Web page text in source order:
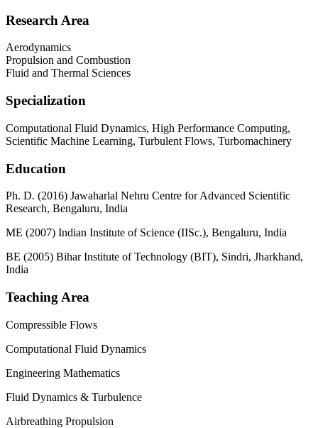
Research Area
Aerodynamics
Propulsion and Combustion
Fluid and Thermal Sciences
Specialization
Computational Fluid Dynamics, High Performance Computing,
Scientific Machine Learning, Turbulent Flows, Turbomachinery
Education
Ph. D. (2016) Jawaharlal Nehru Centre for Advanced Scientific
Research, Bengaluru, India
ME (2007) Indian Institute of Science (IISc.), Bengaluru, India
BE (2005) Bihar Institute of Technology (BIT), Sindri, Jharkhand,
India
Teaching Area
Compressible Flows
Computational Fluid Dynamics
Engineering Mathematics
Fluid Dynamics & Turbulence
Airbreathing Propulsion